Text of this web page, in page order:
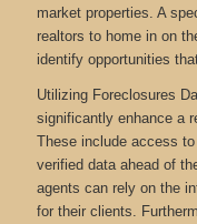
market properties. A
realtors to home in on
identify opportunities
Utilizing Foreclosures
significantly enhance a
These include access
verified data ahead of
agents can rely on the
for their clients.